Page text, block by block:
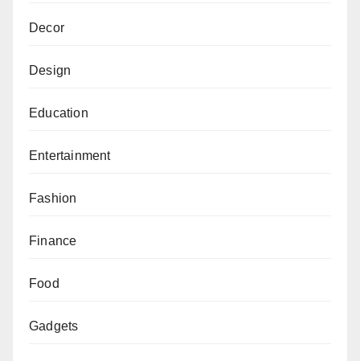
Decor
Design
Education
Entertainment
Fashion
Finance
Food
Gadgets